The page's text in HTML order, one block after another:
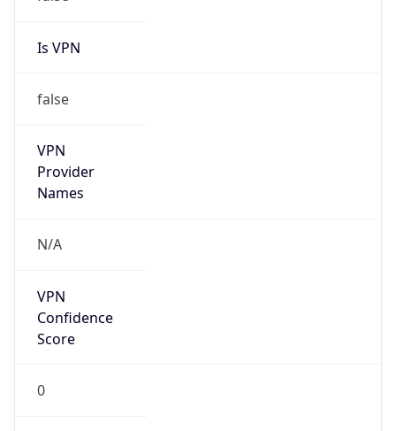
Is VPN
false
VPN
Provider
Names
N/A
VPN
Confidence
Score
0